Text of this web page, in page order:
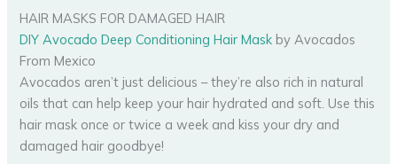
HAIR MASKS FOR DAMAGED HAIR
DIY Avocado Deep Conditioning Hair Mask by Avocados
From Mexico
Avocados aren’t just delicious – they’re also rich in natural
oils that can help keep your hair hydrated and soft. Use this
hair mask once or twice a week and kiss your dry and
damaged hair goodbye!